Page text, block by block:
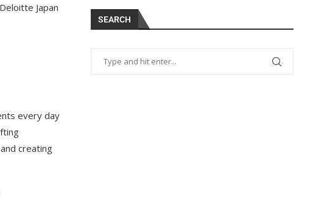
Japan
every day
creating
SEARCH